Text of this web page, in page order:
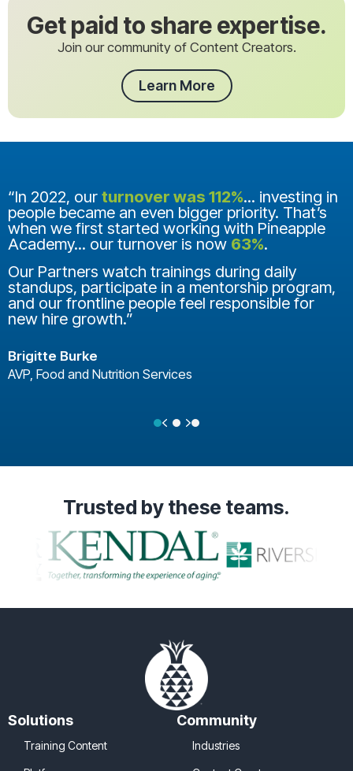
Get paid to share expertise.
Join our community of Content Creators.
Learn More
“In 2022, our turnover was 112%... investing in
people became an even bigger priority. That’s
when we first started working with Pineapple
Academy... our turnover is now 63%.
Our Partners watch trainings during daily
standups, participate in a mentorship program,
and our frontline people feel responsible for
new hire growth.”
Brigitte Burke
AVP, Food and Nutrition Services
Previous
Next
Trusted by these teams.
Solutions
Training Content
Community
Industries